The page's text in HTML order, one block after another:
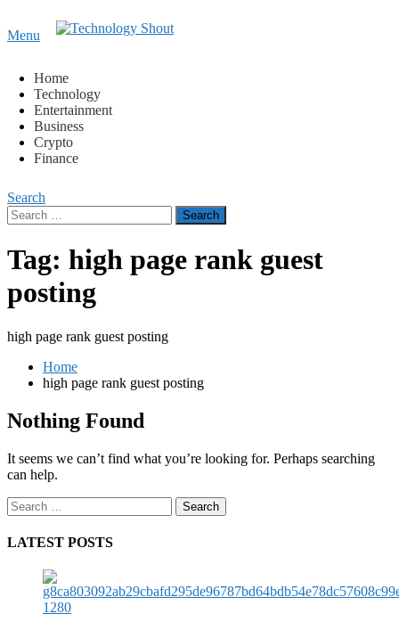
meet. 🔊
Menu
Home
Technology
Entertainment
Business
Crypto
Finance
Search
Search
for:
Tag: high page rank guest
posting
high page rank guest posting
Home
high page rank guest posting
Nothing Found
It seems we can’t find what you’re looking for. Perhaps searching
can help.
Search
for:
LATEST POSTS